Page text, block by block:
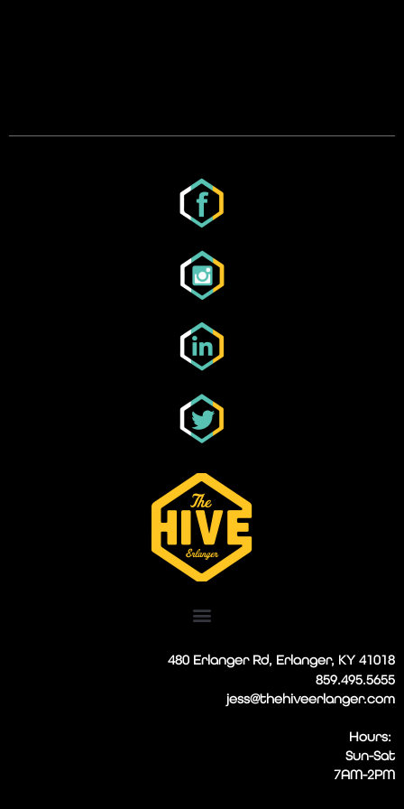
480 Erlanger Rd, Erlanger, KY 41018
859.495.5655
jess@thehiveerlanger.com
Hours:
Sun-Sat
7AM-2PM